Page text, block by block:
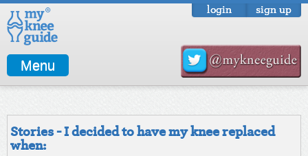
login sign up
Menu
Stories - I decided to have my knee replaced
when: